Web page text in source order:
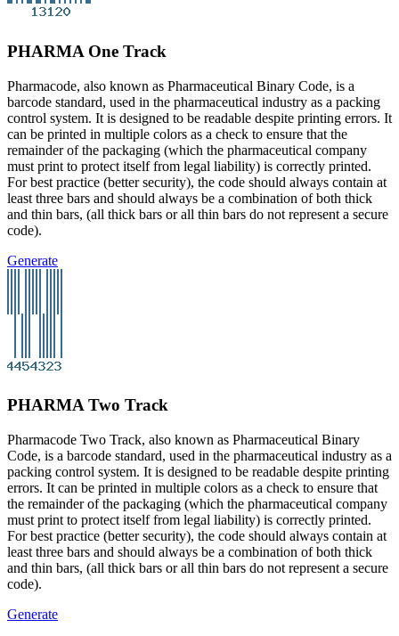
PHARMA One Track
Pharmacode, also known as Pharmaceutical Binary Code, is a
barcode standard, used in the pharmaceutical industry as a packing
control system. It is designed to be readable despite printing errors. It
can be printed in multiple colors as a check to ensure that the
remainder of the packaging (which the pharmaceutical company
must print to protect itself from legal liability) is correctly printed.
For best practice (better security), the code should always contain at
least three bars and should always be a combination of both thick
and thin bars, (all thick bars or all thin bars do not represent a secure
code).
Generate
PHARMA Two Track
Pharmacode Two Track, also known as Pharmaceutical Binary
Code, is a barcode standard, used in the pharmaceutical industry as a
packing control system. It is designed to be readable despite printing
errors. It can be printed in multiple colors as a check to ensure that
the remainder of the packaging (which the pharmaceutical company
must print to protect itself from legal liability) is correctly printed.
For best practice (better security), the code should always contain at
least three bars and should always be a combination of both thick
and thin bars, (all thick bars or all thin bars do not represent a secure
code).
Generate